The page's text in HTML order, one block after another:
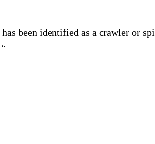
has been identified as a crawler or